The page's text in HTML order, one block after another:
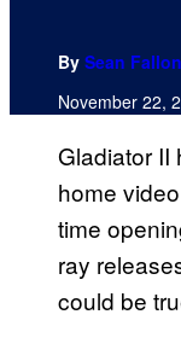
By Sean Fallon
November 22,
Gladiator II
home
time
ray
could be